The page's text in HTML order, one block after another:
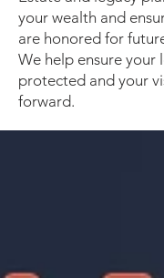
your wealth and
are honored for
We help ensure your
protected and your
forward.